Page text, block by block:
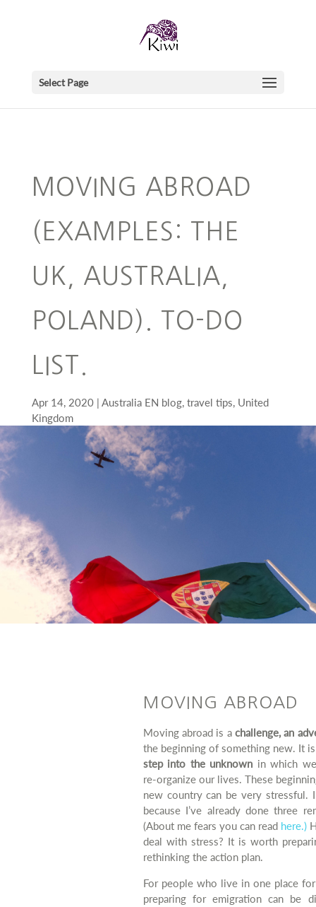
Select Page
MOVING ABROAD
(EXAMPLES: THE
UK, AUSTRALIA,
POLAND). TO-DO
LIST.
Apr 14, 2020 Australia EN blog, travel tips, United
Kingdom
MOVING ABROAD
Moving abroad is achallenge, an
the beginning of something new. It
step into the unknown in which
re-organize our lives. These
new country can be very stressful.
because I’ve already done three
(About me fears you can read here.)
deal with stress? It is worth
rethinking the action plan.
For people who live in one place for
preparing for emigration can be